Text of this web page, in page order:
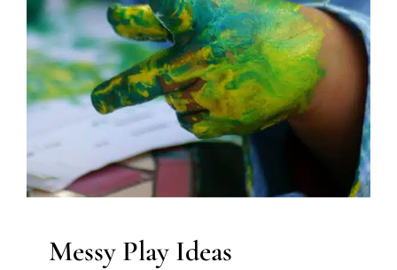
Messy Play Ideas
Clinic-Based Therapy In-Home Therapy Occupational
Therapy Sensory Processing Challenges
Sensory
Processing Disorders Therapy for Preschoolers
Messy Play Ideas